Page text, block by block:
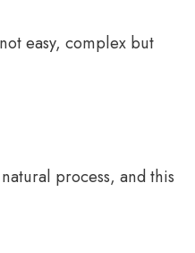
easy, complex but
natural process, and this